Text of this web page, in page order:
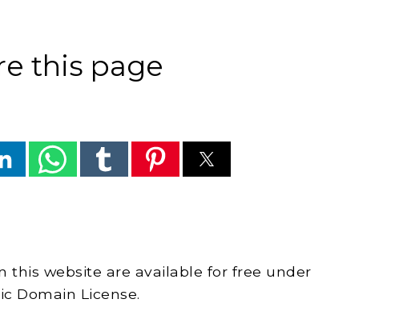
this page
this website are available for free under
Domain License.